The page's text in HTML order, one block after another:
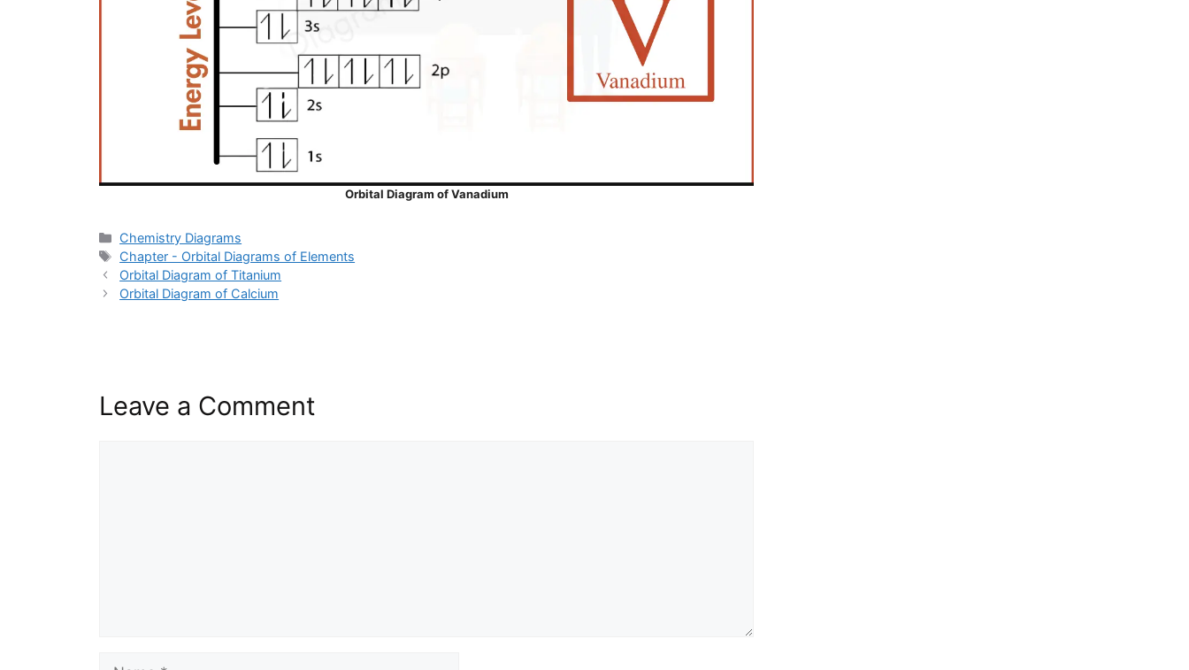
Orbital Diagram of Vanadium
Categories
Chemistry Diagrams
Tags
Chapter - Orbital Diagrams of Elements
Orbital Diagram of Titanium
Orbital Diagram of Calcium
Leave a Comment
Name